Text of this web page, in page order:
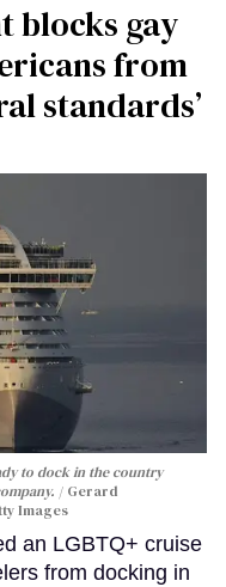
blocks gay
from
standards’
to dock in the country
Gerard
Images
an LGBTQ+ cruise
from docking in